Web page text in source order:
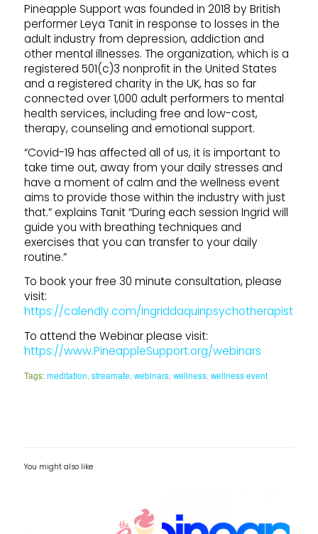
Pineapple Support was founded in 2018 by British
performer Leya Tanit in response to losses in the
adult industry from depression, addiction and
other mental illnesses. The organization, which is a
registered 501(c)3 nonprofit in the United States
and a registered charity in the UK, has so far
connected over 1,000 adult performers to mental
health services, including free and low-cost,
therapy, counseling and emotional support.
“Covid-19 has affected all of us, it is important to
take time out, away from your daily stresses and
have a moment of calm and the wellness event
aims to provide those within the industry with just
that.” explains Tanit “During each session Ingrid will
guide you with breathing techniques and
exercises that you can transfer to your daily
routine.”
To book your free 30 minute consultation, please
visit:
https://calendly.com/ingriddaquinpsychotherapist.
To attend the Webinar please visit:
https://www.PineappleSupport.org/webinars
Tags: meditation streamate webinars, wellness, wellness event
You might also like